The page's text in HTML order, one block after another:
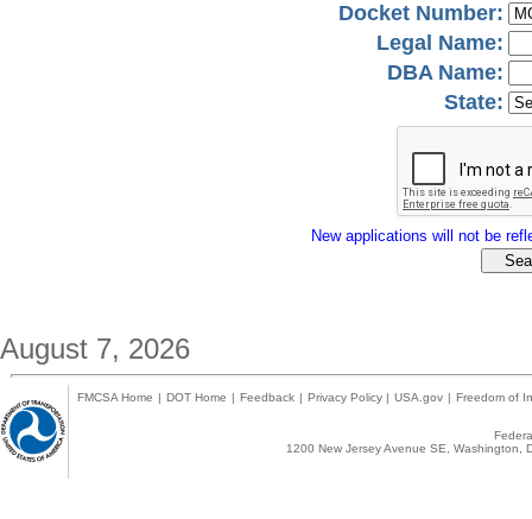
Docket Number:
Legal Name:
DBA Name:
State:
New applications will not be
August 7, 2026
FMCSA Home | DOT Home | Feedback | Privacy Policy | USA.gov | Freedom of
1200 New Jersey Avenue SE,